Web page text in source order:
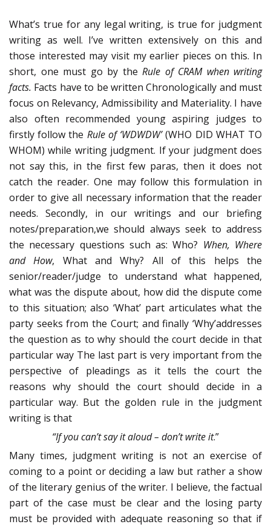
What’s true for any legal writing, is true for judgment
writing as well. I’ve written extensively on this and
those interested may visit my earlier pieces on this. In
short, one must go by the Rule of CRAM when writing
facts. Facts have to be written Chronologically and must
focus on Relevancy, Admissibility and Materiality. I have
also often recommended young aspiring judges to
firstly follow the Rule of ‘WDWDW’(WHO DID WHAT TO
WHOM) while writing judgment. If your judgment does
not say this, in the first few paras, then it does not
catch the reader. One may follow this formulation in
order to give all necessary information that the reader
needs. Secondly, in our writings and our briefing
notes/preparation,we should always seek to address
the necessary questions such as: Who? When, Where
and How, What and Why? All of this helps the
senior/reader/judge to understand what happened,
what was the dispute about, how did the dispute come
to this situation; also ‘What’ part articulates what the
party seeks from the Court; and finally ‘Why’addresses
the question as to why should the court decide in that
particular way The last part is very important from the
perspective of pleadings as it tells the court the
reasons why should the court should decide in a
particular way. But the golden rule in the judgment
writing is that
“If you can’t say it aloud – don’t write it.”
Many times, judgment writing is not an exercise of
coming to a point or deciding a law but rather a show
of the literary genius of the writer. I believe, the factual
part of the case must be clear and the losing party
must be provided with adequate reasoning so that if